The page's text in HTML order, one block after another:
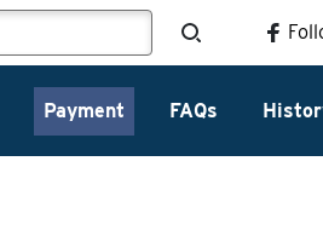
Payment FAQs